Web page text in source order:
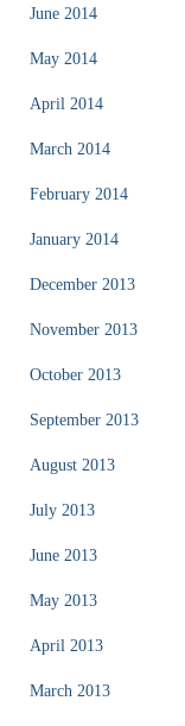
June 2014
May 2014
April 2014
March 2014
February 2014
January 2014
December 2013
November 2013
October 2013
September 2013
August 2013
July 2013
June 2013
May 2013
April 2013
March 2013